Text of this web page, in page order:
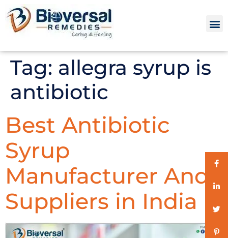
Tag: allegra syrup is
antibiotic
Best Antibiotic
Syrup
Manufacturer And
Suppliers in India